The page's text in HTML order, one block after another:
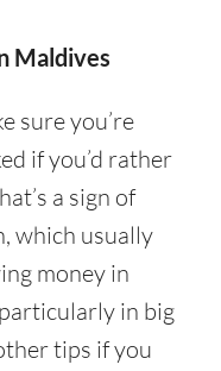
Maldives
sure you’re
if you’d rather
a sign of
which usually
money in
in big
tips if you